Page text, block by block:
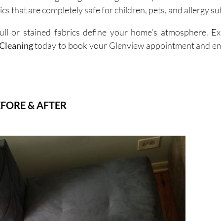
that are completely safe for children, pets, and allergy
or stained fabrics define your home’s atmosphere.
today to book your Glenview appointment and
& AFTER